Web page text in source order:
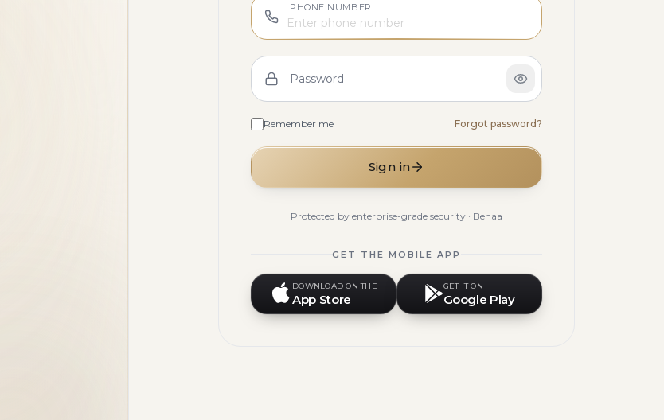
PHONE NUMBER
Password
Remember me Forgot password?
Sign in
Protected by enterprise-grade security · Benaa
GET THE MOBILE APP
DOWNLOAD ON THE
App Store
GET IT ON
Google Play